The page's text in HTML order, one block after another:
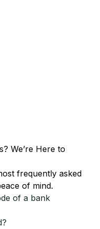
We’re Here to
frequently asked
of mind.
of a bank